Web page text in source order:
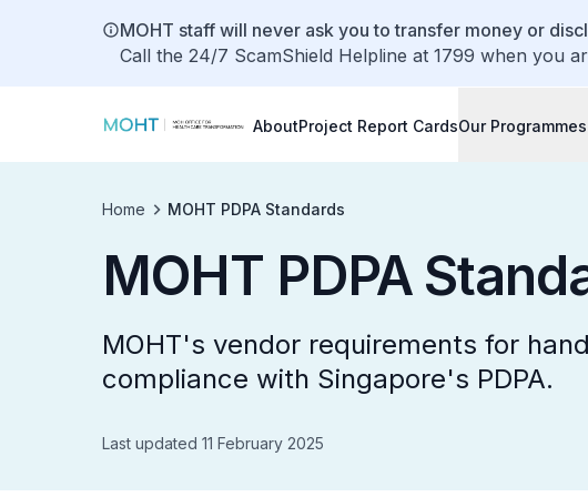
MOHT staff will never ask you to transfer money or
Call the 24/7 ScamShield Helpline at 1799 when you
AboutProject Report CardsOur
Home MOHT PDPA Standards
MOHT PDPA
MOHT's vendor requirements for
compliance with Singapore's PDPA.
Last updated 11 February 2025